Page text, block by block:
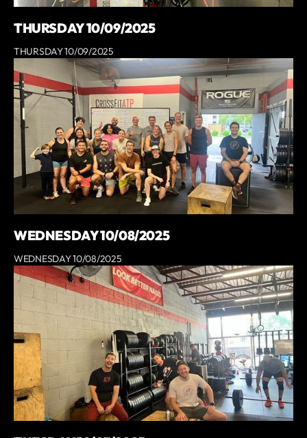
THURSDAY 10/09/2025
THURSDAY 10/09/2025
WEDNESDAY 10/08/2025
WEDNESDAY 10/08/2025